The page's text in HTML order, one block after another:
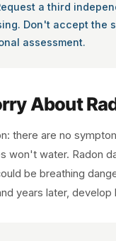
a third
Don't accept the
assessment.
About
there are no
won't water. Radon
be breathing
years later, develop